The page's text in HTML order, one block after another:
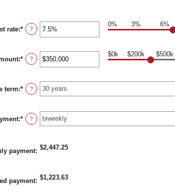
rate:* Enter
an
between
0%
and
?
0% 3% 6%
:* Enter
an
between
$0
and
?
$0k $200k $500k
term:* ?
:* ?
payment: $2,447.25
payment: $1,223.63